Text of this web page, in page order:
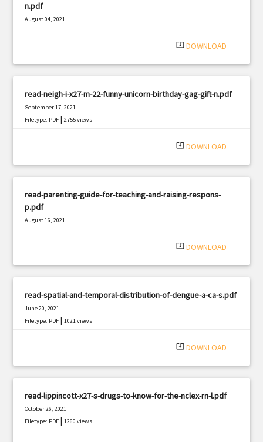
n.pdf
August 04, 2021
system_update_alt DOWNLOAD
read-neigh-i-x27-m-22-funny-unicorn-birthday-gag-gift-n.pdf
September 17, 2021
Filetype: PDF |2755 views
system_update_alt DOWNLOAD
read-parenting-guide-for-teaching-and-raising-respons-
p.pdf
August 16, 2021
system_update_alt DOWNLOAD
read-spatial-and-temporal-distribution-of-dengue-a-ca-s.pdf
June 20, 2021
Filetype: PDF |1021 views
system_update_alt DOWNLOAD
read-lippincott-x27-s-drugs-to-know-for-the-nclex-rn-l.pdf
October 26, 2021
Filetype: PDF |1260 views